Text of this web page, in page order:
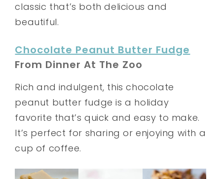
classic that’s both delicious and
beautiful.
Chocolate Peanut Butter Fudge
From Dinner At The Zoo
Rich and indulgent, this chocolate
peanut butter fudge is a holiday
favorite that’s quick and easy to make.
It’s perfect for sharing or enjoying with a
cup of coffee.